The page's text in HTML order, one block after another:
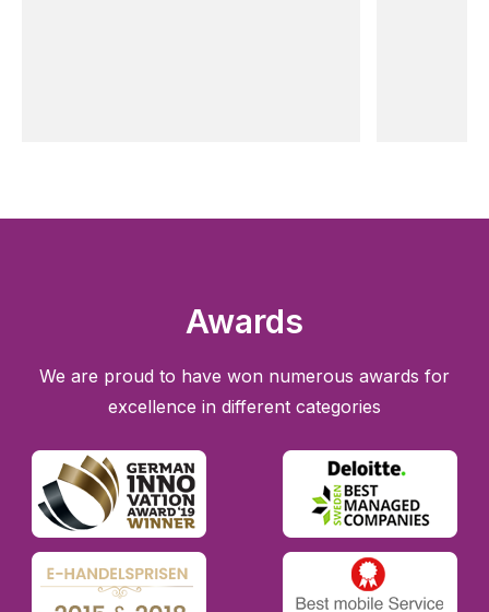
Awards
We are proud to have won numerous awards for
excellence in different categories